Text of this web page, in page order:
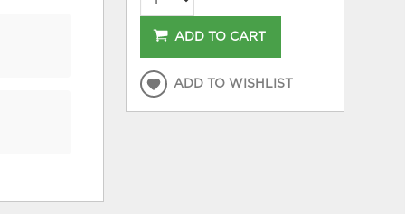
ADD TO CART
ADD TO WISHLIST